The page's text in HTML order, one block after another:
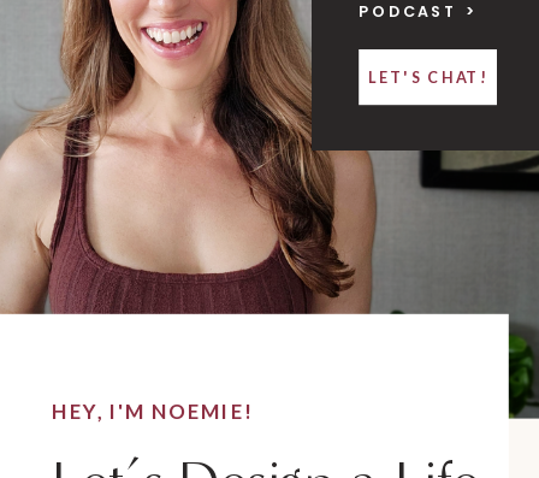
LET'S CHAT!
PODCAST >
HEY, I'M NOEMIE!